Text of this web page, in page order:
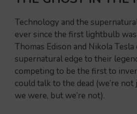
Technology and the
ever since the first lightbulb
Thomas Edison and Nikola Tesla
supernatural edge to their
competing to be the first to
could talk to the dead (we’re
we were, but we’re not).